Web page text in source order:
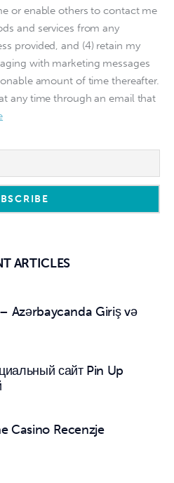
or enable others to contact me
and services from any
provided, and (4) retain my
with marketing messages
amount of time thereafter.
any time through an email that
ARTICLES
Azərbaycanda Giriş və
сайт Pin Up
Casino Recenzje